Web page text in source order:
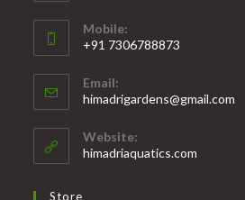
Mobile:
+91 7306788873
in
your
application
Email:
himadrigardens@gmail.com
Website:
himadriaquatics.com
Store